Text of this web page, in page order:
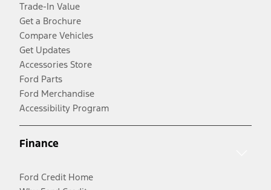
Trade-In Value
Get a Brochure
Compare Vehicles
Get Updates
Accessories Store
Ford Parts
Ford Merchandise
Accessibility Program
Finance
Ford Credit Home